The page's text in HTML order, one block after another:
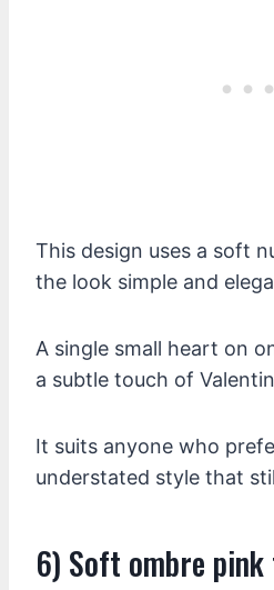
This design uses a soft
the look simple and
A single small heart on
a subtle touch of
It suits anyone who
understated style that
6) Soft ombre